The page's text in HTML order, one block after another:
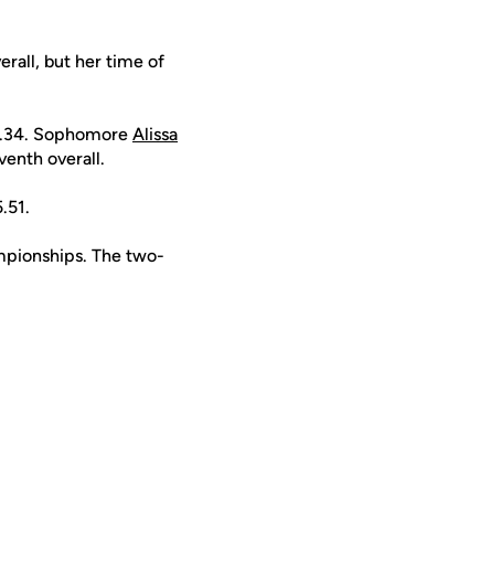
but her time of
Sophomore Alissa
overall.
The two-